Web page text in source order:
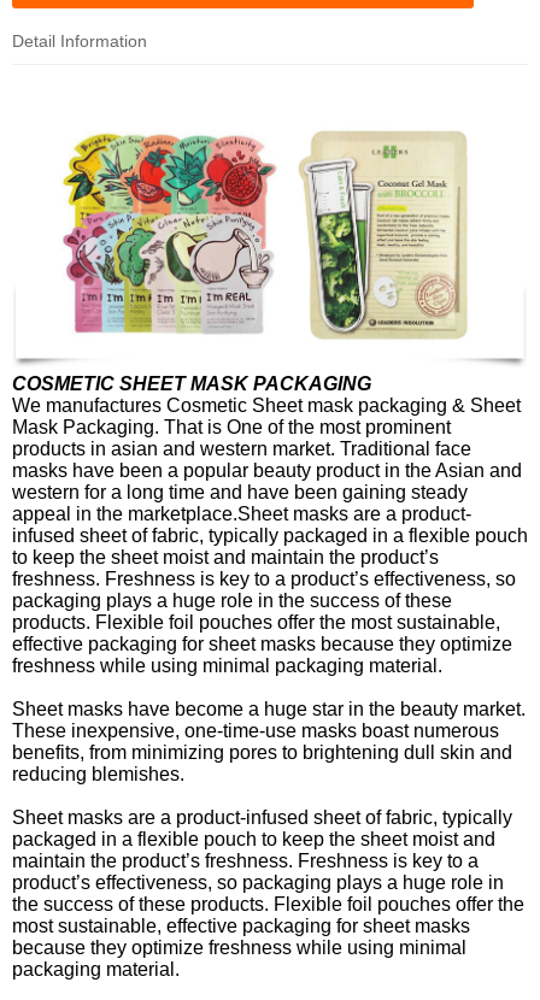
Detail Information
COSMETIC SHEET MASK PACKAGING
We manufactures Cosmetic Sheet mask packaging & Sheet
Mask Packaging. That is One of the most prominent
products in asian and western market. Traditional face
masks have been a popular beauty product in the Asian and
western for a long time and have been gaining steady
appeal in the marketplace.Sheet masks are a product-
infused sheet of fabric, typically packaged in a flexible pouch
to keep the sheet moist and maintain the product’s
freshness. Freshness is key to a product’s effectiveness, so
packaging plays a huge role in the success of these
products. Flexible foil pouches offer the most sustainable,
effective packaging for sheet masks because they optimize
freshness while using minimal packaging material.
Sheet masks have become a huge star in the beauty market.
These inexpensive, one-time-use masks boast numerous
benefits, from minimizing pores to brightening dull skin and
reducing blemishes.
Sheet masks are a product-infused sheet of fabric, typically
packaged in a flexible pouch to keep the sheet moist and
maintain the product’s freshness. Freshness is key to a
product’s effectiveness, so packaging plays a huge role in
the success of these products. Flexible foil pouches offer the
most sustainable, effective packaging for sheet masks
because they optimize freshness while using minimal
packaging material.